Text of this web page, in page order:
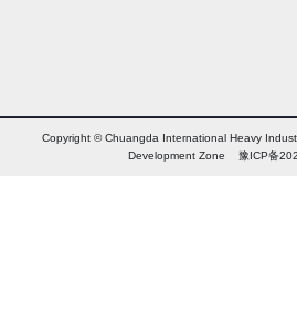
Copyright © Chuangda International Heavy
Development Zone 豫ICP备